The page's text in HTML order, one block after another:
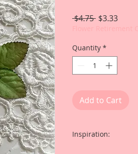
$4.75 Regular
$3.33Sale
Quantity *
Add to Cart
Inspiration: